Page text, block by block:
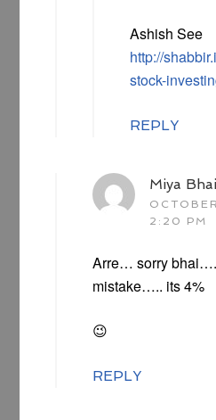
Ashish See
http://
stock-
REPLY
Miya Bhai
2:20 PM
Arre… sorry
mistake….. its 4%
😉
REPLY